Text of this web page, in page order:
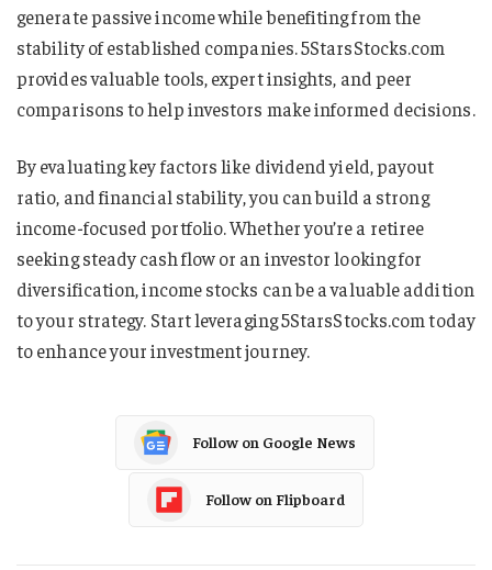
generate passive income while benefiting from the
stability of established companies. 5StarsStocks.com
provides valuable tools, expert insights, and peer
comparisons to help investors make informed decisions.
By evaluating key factors like dividend yield, payout
ratio, and financial stability, you can build a strong
income-focused portfolio. Whether you’re a retiree
seeking steady cash flow or an investor looking for
diversification, income stocks can be a valuable addition
to your strategy. Start leveraging 5StarsStocks.com today
to enhance your investment journey.
Follow on Google News
Follow on Flipboard